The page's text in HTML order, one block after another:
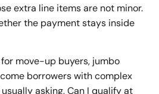
extra line items are not minor.
the payment stays inside
move-up buyers, jumbo
borrowers with complex
asking, Can I qualify at